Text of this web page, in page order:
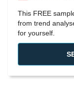
This FREE
from trend
for yourself.